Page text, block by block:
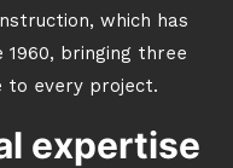
which has
1960, bringing three
to every project.
expertise